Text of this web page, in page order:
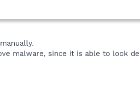
malware, since it is able to look